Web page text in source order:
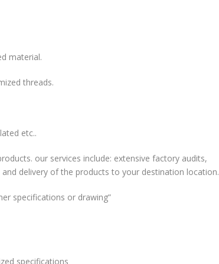
material.
threads.
etc..
our services include: extensive factory audits,
delivery of the products to your destination location.
specifications or drawing”
specifications